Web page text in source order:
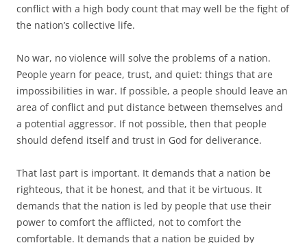
conflict with a high body count that may well be the fight of
the nation’s collective life.
No war, no violence will solve the problems of a nation.
People yearn for peace, trust, and quiet: things that are
impossibilities in war. If possible, a people should leave an
area of conflict and put distance between themselves and
a potential aggressor. If not possible, then that people
should defend itself and trust in God for deliverance.
That last part is important. It demands that a nation be
righteous, that it be honest, and that it be virtuous. It
demands that the nation is led by people that use their
power to comfort the afflicted, not to comfort the
comfortable. It demands that a nation be guided by